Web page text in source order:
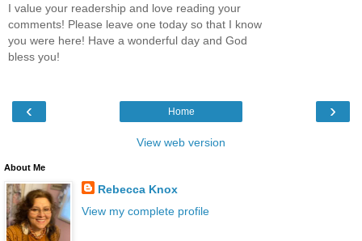
I value your readership and love reading your
comments! Please leave one today so that I know
you were here! Have a wonderful day and God
bless you!
‹ ›
Home
View web version
About Me
Rebecca Knox
View my complete profile